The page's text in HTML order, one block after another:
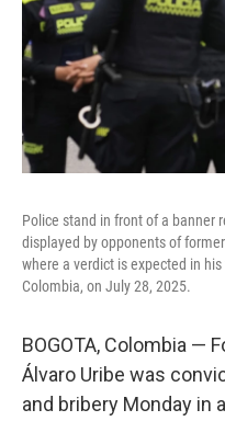
Police stand in front of a banner
displayed by opponents of
where a verdict is expected in
Colombia, on July 28, 2025.
BOGOTA, Colombia —
Álvaro Uribe was
and bribery Monday in